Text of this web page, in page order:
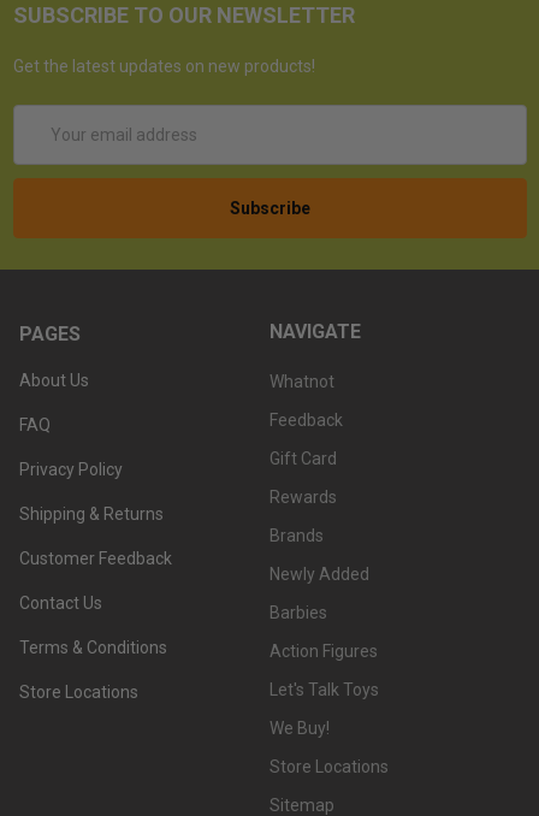
SUBSCRIBE TO OUR NEWSLETTER
Get the latest updates on new products!
Address
PAGES
About Us
FAQ
Privacy Policy
Shipping & Returns
Customer Feedback
Contact Us
Terms & Conditions
Store Locations
NAVIGATE
Whatnot
Feedback
Gift Card
Rewards
Brands
Newly Added
Barbies
Action Figures
Let's Talk Toys
We Buy!
Store Locations
Sitemap